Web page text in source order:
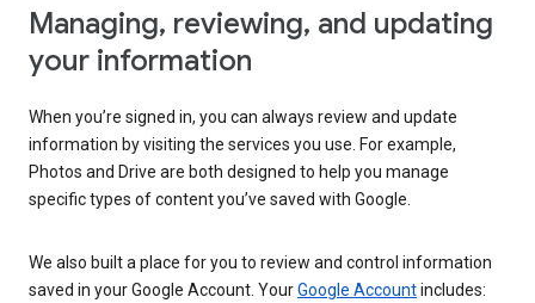
Managing, reviewing, and updating
your information
When you’re signed in, you can always review and update
information by visiting the services you use. For example,
Photos and Drive are both designed to help you manage
specific types of content you’ve saved with Google.
We also built a place for you to review and control information
saved in your Google Account. YourGoogle Accountincludes: